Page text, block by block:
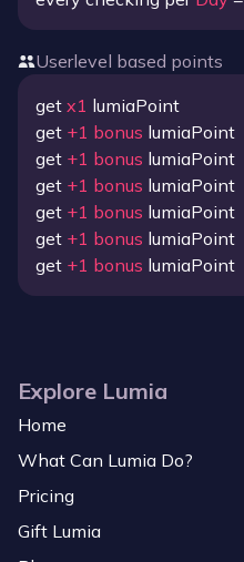
Userlevel based points
get x1 lumiaPoint
get +1 bonus lumiaPoint
get +1 bonus lumiaPoint
get +1 bonus lumiaPoint
get +1 bonus lumiaPoint
get +1 bonus lumiaPoint
get +1 bonus lumiaPoint
Explore Lumia
Home
What Can Lumia Do?
Pricing
Gift Lumia